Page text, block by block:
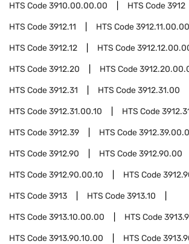
HTS Code3910.00.00.00 HTS Code3912
HTS Code3912.11 HTS Code3912.11.00.00
HTS Code3912.12 HTS Code
HTS Code3912.20 HTS Code
HTS Code3912.31 HTS Code3912.31.00
HTS Code3912.31.00.10 HTS Code
HTS Code3912.39 HTS Code
HTS Code3912.90 HTS Code3912.90.00
HTS Code3912.90.00.10 HTS Code
HTS Code3913 HTS Code3913.10
HTS Code3913.10.00.00 HTS Code
HTS Code3913.90.10.00 HTS Code